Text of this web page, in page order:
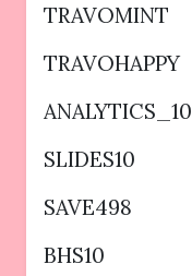
TRAVOMINT
TRAVOHAPPY
ANALYTICS_10
SLIDES10
SAVE498
BHS10